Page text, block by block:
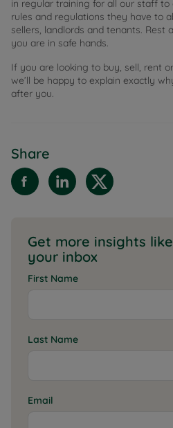
in regular training for all our staff
rules and regulations they have to
sellers, landlords and tenants. Rest
you are in safe hands.
If you are looking to buy, sell, rent
we’ll be happy to explain exactly
after you.
Share
Get more insights
your inbox
First Name
Last Name
Email